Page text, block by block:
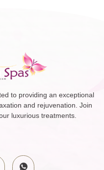
to providing an exceptional
and rejuvenation. Join
luxurious treatments.